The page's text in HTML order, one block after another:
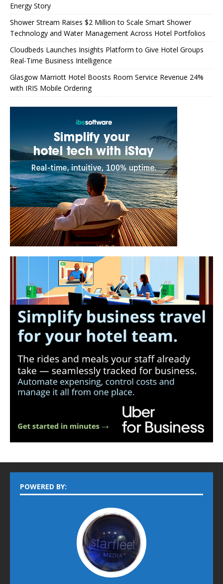
Energy Story
Shower Stream Raises $2 Million to Scale Smart Shower
Technology and Water Management Across Hotel Portfolios
Cloudbeds Launches Insights Platform to Give Hotel Groups
Real-Time Business Intelligence
Glasgow Marriott Hotel Boosts Room Service Revenue 24%
with IRIS Mobile Ordering
POWERED BY: